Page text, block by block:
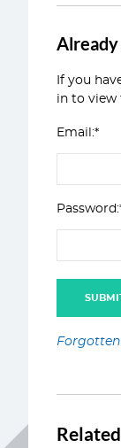
Already
If you
in to view
Email:*